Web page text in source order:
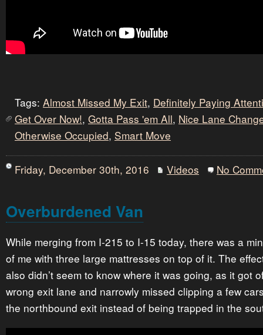
Tags: Almost Missed My Exit, Definitely Paying
Get Over Now!, Gotta Pass 'em All, Nice Lane
Otherwise Occupied, Smart Move
Friday, December 30th, 2016 Videos No
Overburdened Van
While merging from I-215 to I-15 today, there was a
of me with three large mattresses on top of it. The
also didn’t seem to know where it was going, as it got
wrong exit lane and narrowly missed clipping a few
the northbound exit instead of being trapped in the